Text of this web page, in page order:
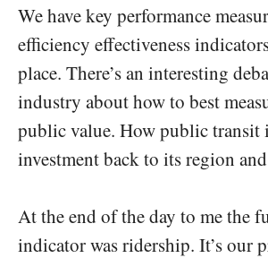
We have key performance
efficiency effectiveness
place. There’s an interesting
industry about how to best
public value. How public transit
investment back to its region
At the end of the day to me the
indicator was ridership. It’s our